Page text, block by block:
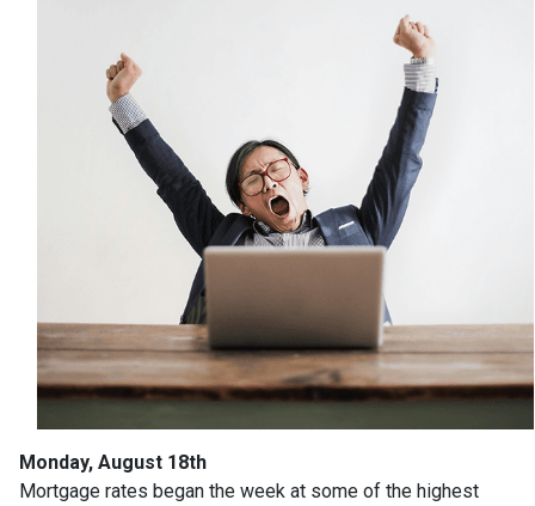
Monday, August 18th
Mortgage rates began the week at some of the highest